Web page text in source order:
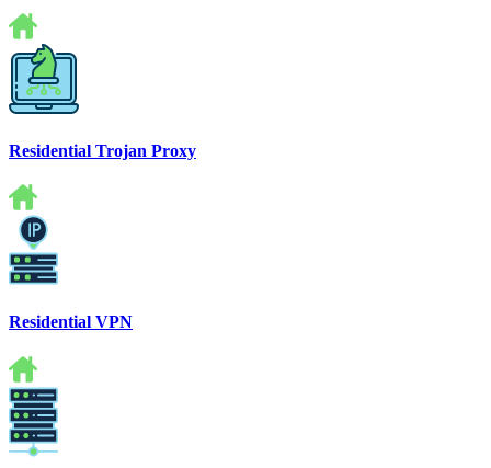
Residential Trojan Proxy
Residential VPN